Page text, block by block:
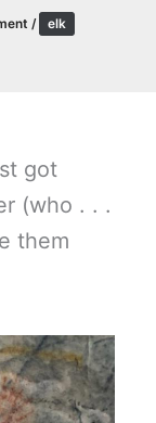
/ elk
got
(who . . .
them